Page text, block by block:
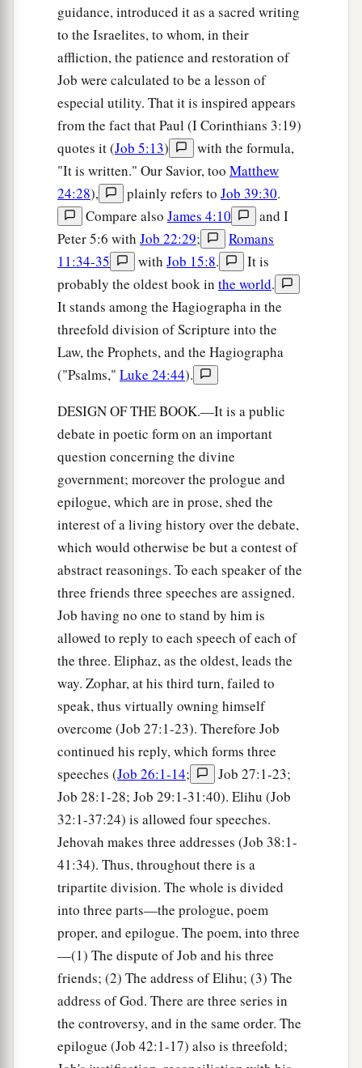
guidance, introduced it as a sacred writing
to the Israelites, to whom, in their
affliction, the patience and restoration of
Job were calculated to be a lesson of
especial utility. That it is inspired appears
from the fact that Paul (I Corinthians 3:19)
quotes it (Job 5:13)
with the formula,
"It is written." Our Savior, too Matthew
24:28), plainly refers to Job 39:30.
Compare also James 4:10
and I
Peter 5:6 with Job 22:29;
Romans
11:34-35
with Job 15:8.
It is
probably the oldest book in the world.
It stands among the Hagiographa in the
threefold division of Scripture into the
Law, the Prophets, and the Hagiographa
("Psalms," Luke 24:44).
DESIGN OF THE BOOK.—It is a public
debate in poetic form on an important
question concerning the divine
government; moreover the prologue and
epilogue, which are in prose, shed the
interest of a living history over the debate,
which would otherwise be but a contest of
abstract reasonings. To each speaker of the
three friends three speeches are assigned.
Job having no one to stand by him is
allowed to reply to each speech of each of
the three. Eliphaz, as the oldest, leads the
way. Zophar, at his third turn, failed to
speak, thus virtually owning himself
overcome (Job 27:1-23). Therefore Job
continued his reply, which forms three
speeches (Job 26:1-14;
Job 27:1-23;
Job 28:1-28; Job 29:1-31:40). Elihu (Job
32:1-37:24) is allowed four speeches.
Jehovah makes three addresses (Job 38:1-
41:34). Thus, throughout there is a
tripartite division. The whole is divided
into three parts—the prologue, poem
proper, and epilogue. The poem, into three
—(1) The dispute of Job and his three
friends; (2) The address of Elihu; (3) The
address of God. There are three series in
the controversy, and in the same order. The
epilogue (Job 42:1-17) also is threefold;